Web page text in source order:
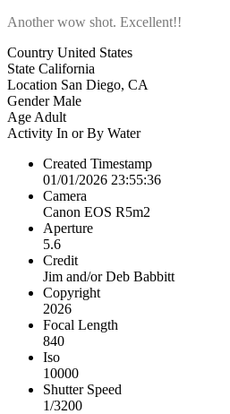
Another wow shot. Excellent!!
Country United States
State California
Location San Diego, CA
GenderMale
Age Adult
Activity In or By Water
Created Timestamp
01/01/2026 23:55:36
Camera
Canon EOS R5m2
Aperture
5.6
Credit
Jim and/or Deb Babbitt
Copyright
2026
Focal Length
840
Iso
10000
Shutter Speed
1/3200